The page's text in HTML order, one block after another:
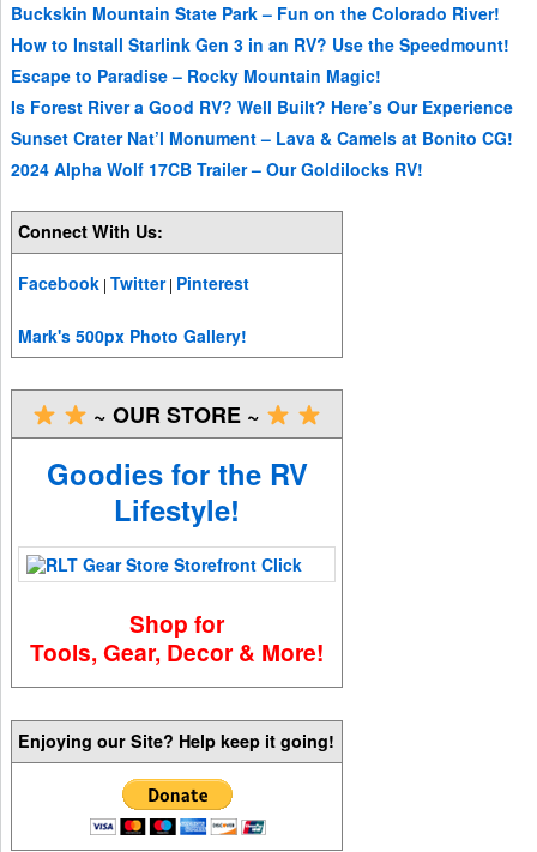
Buckskin Mountain State Park – Fun on the Colorado River!
How to Install Starlink Gen 3 in an RV? Use the Speedmount!
Escape to Paradise – Rocky Mountain Magic!
Is Forest River a Good RV? Well Built? Here’s Our Experience
Sunset Crater Nat’l Monument – Lava & Camels at Bonito CG!
2024 Alpha Wolf 17CB Trailer – Our Goldilocks RV!
Connect With Us:
Facebook |Twitter| Pinterest
Mark's 500px Photo Gallery!
~ OUR STORE ~
Goodies for the RV
Lifestyle!
Shop for
Tools, Gear, Decor & More!
Enjoying our Site? Help keep it going!